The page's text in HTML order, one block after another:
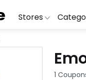
Stores
Shoes
1